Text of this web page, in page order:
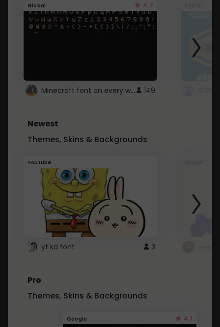
Global 4.7
Minecraft font on every website. 149
Newest
Themes, Skins & Backgrounds
Youtube
yt kd font 3
Pro
Themes, Skins & Backgrounds
Google 4.1